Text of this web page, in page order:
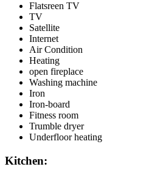
Flatsreen TV
TV
Satellite
Internet
Air Condition
Heating
open fireplace
Washing machine
Iron
Iron-board
Fitness room
Trumble dryer
Underfloor heating
Kitchen: